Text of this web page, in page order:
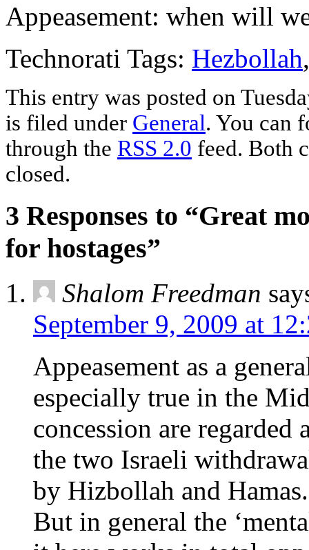
Appeasement: when will
Technorati Tags: Hezbollah
This entry was posted on
is filed under General. You can
through the RSS 2.0 feed. Both
closed.
3 Responses to “Great
for hostages”
Shalom Freedman
September 9, 2009 at
Appeasement as a
especially true in the
concession are regarded
the two Israeli
by Hizbollah and Hamas.
But in general the